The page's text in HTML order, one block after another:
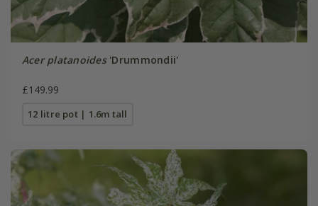
Acer platanoides'Drummondii'
£149.99
12 litre pot | 1.6m tall